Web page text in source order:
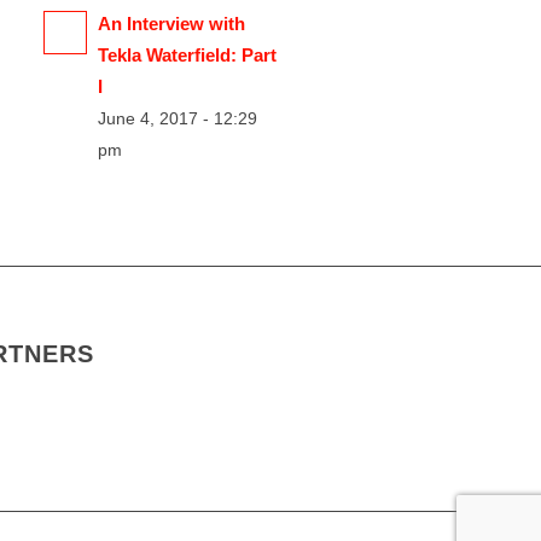
An Interview with
Tekla Waterfield: Part
I
June 4, 2017 - 12:29
pm